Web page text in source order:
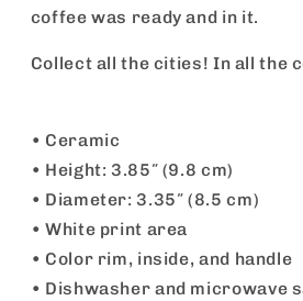
coffee was ready and in it.
Collect all the cities! In all the
• Ceramic
• Height: 3.85″ (9.8 cm)
• Diameter: 3.35″ (8.5 cm)
• White print area
• Color rim, inside, and handle
• Dishwasher and microwave